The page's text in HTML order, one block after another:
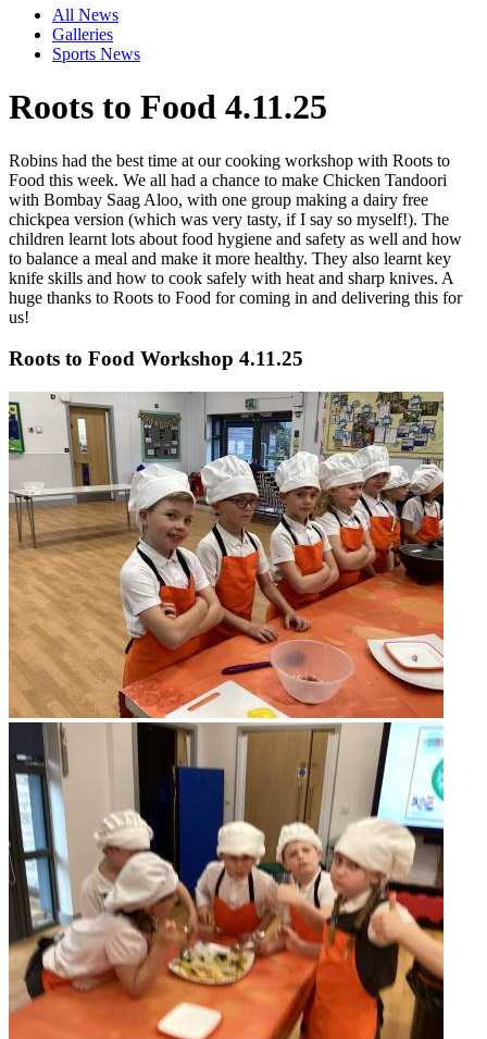
All News
Galleries
Sports News
Roots to Food 4.11.25
Robins had the best time at our cooking workshop with Roots to
Food this week. We all had a chance to make Chicken Tandoori
with Bombay Saag Aloo, with one group making a dairy free
chickpea version (which was very tasty, if I say so myself!). The
children learnt lots about food hygiene and safety as well and how
to balance a meal and make it more healthy. They also learnt key
knife skills and how to cook safely with heat and sharp knives. A
huge thanks to Roots to Food for coming in and delivering this for
us!
Roots to Food Workshop 4.11.25